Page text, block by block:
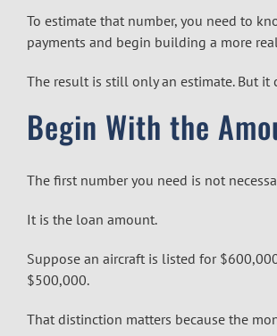
To estimate that number, you need to
payments and begin building a more
The result is still only an estimate. But
Begin With the
The first number you need is not
It is the loan amount.
Suppose an aircraft is listed for
$500,000.
That distinction matters because the